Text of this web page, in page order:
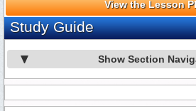
View the Lesson
Study Guide
Show Section